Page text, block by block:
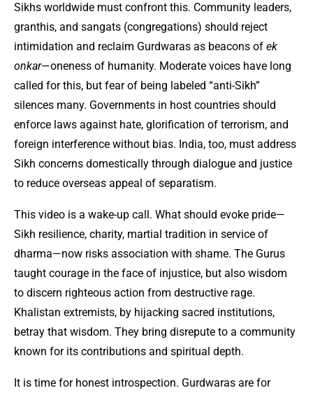
Sikhs worldwide must confront this. Community leaders,
granthis, and sangats (congregations) should reject
intimidation and reclaim Gurdwaras as beacons of ek
onkar—oneness of humanity. Moderate voices have long
called for this, but fear of being labeled “anti-Sikh”
silences many. Governments in host countries should
enforce laws against hate, glorification of terrorism, and
foreign interference without bias. India, too, must address
Sikh concerns domestically through dialogue and justice
to reduce overseas appeal of separatism.
This video is a wake-up call. What should evoke pride—
Sikh resilience, charity, martial tradition in service of
dharma—now risks association with shame. The Gurus
taught courage in the face of injustice, but also wisdom
to discern righteous action from destructive rage.
Khalistan extremists, by hijacking sacred institutions,
betray that wisdom. They bring disrepute to a community
known for its contributions and spiritual depth.
It is time for honest introspection. Gurdwaras are for